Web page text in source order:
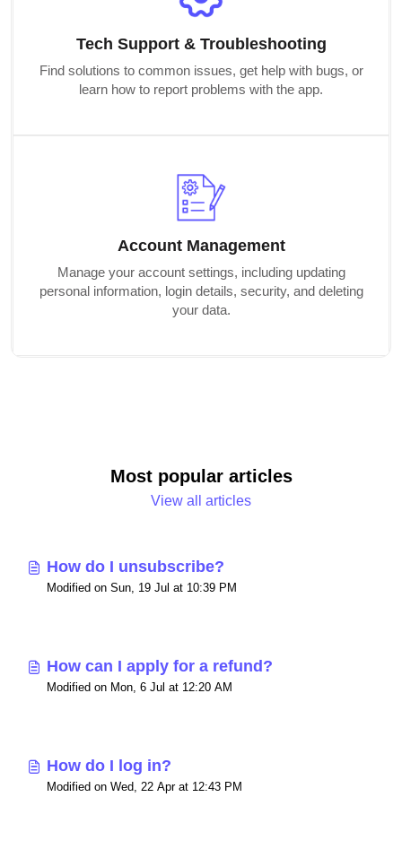
Tech Support & Troubleshooting
Find solutions to common issues, get help with bugs, or
learn how to report problems with the app.
Account Management
Manage your account settings, including updating
personal information, login details, security, and deleting
your data.
Most popular articles
View all articles
How do I unsubscribe?
Modified on Sun, 19 Jul at 10:39 PM
How can I apply for a refund?
Modified on Mon, 6 Jul at 12:20 AM
How do I log in?
Modified on Wed, 22 Apr at 12:43 PM